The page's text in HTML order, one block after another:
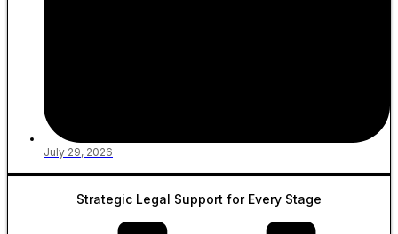
July 29, 2026
Strategic Legal Support for Every Stage